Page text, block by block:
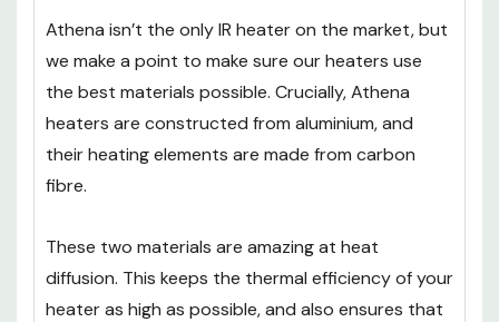
Athena isn’t the only IR heater on the market, but
we make a point to make sure our heaters use
the best materials possible. Crucially, Athena
heaters are constructed from aluminium, and
their heating elements are made from carbon
fibre.
These two materials are amazing at heat
diffusion. This keeps the thermal efficiency of your
heater as high as possible, and also ensures that